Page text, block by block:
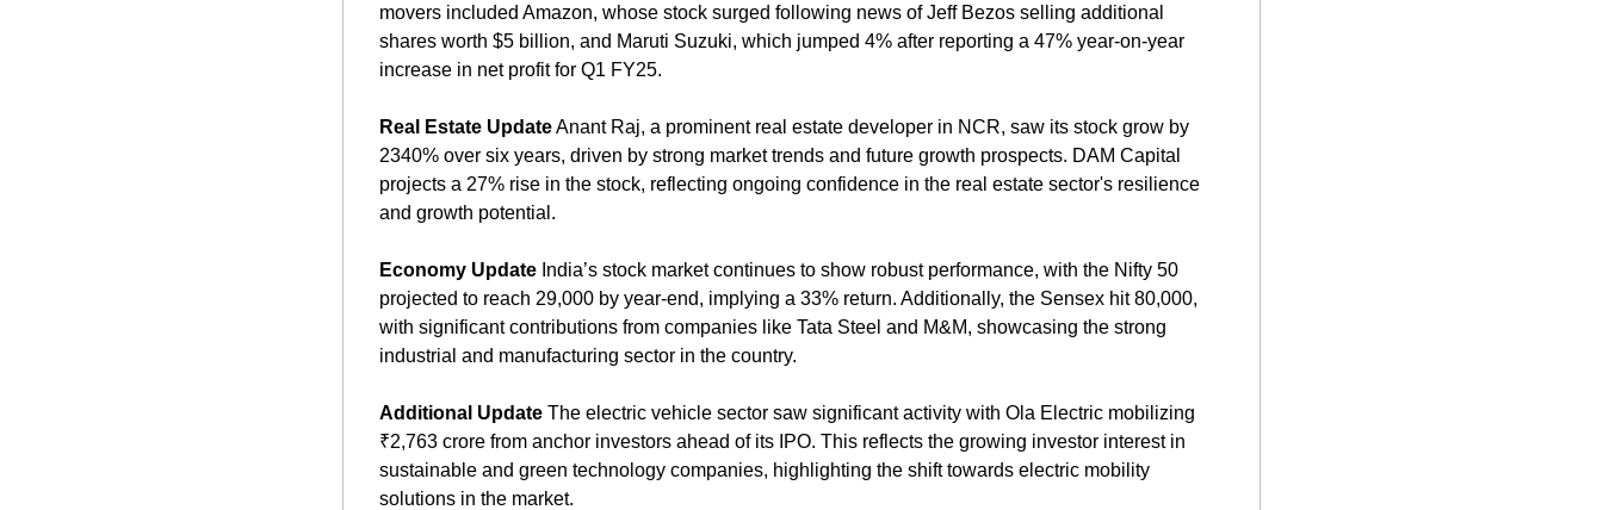
movers included Amazon, whose stock surged following news of Jeff Bezos selling additional
shares worth $5 billion, and Maruti Suzuki, which jumped 4% after reporting a 47% year-on-year
increase in net profit for Q1 FY25​.
Real Estate Update Anant Raj, a prominent real estate developer in NCR, saw its stock grow by
2340% over six years, driven by strong market trends and future growth prospects. DAM Capital
projects a 27% rise in the stock, reflecting ongoing confidence in the real estate sector's resilience
and growth potential.
Economy Update India’s stock market continues to show robust performance, with the Nifty 50
projected to reach 29,000 by year-end, implying a 33% return. Additionally, the Sensex hit 80,000,
with significant contributions from companies like Tata Steel and M&M, showcasing the strong
industrial and manufacturing sector in the country​​.
Additional Update The electric vehicle sector saw significant activity with Ola Electric mobilizing
₹2,763 crore from anchor investors ahead of its IPO. This reflects the growing investor interest in
sustainable and green technology companies, highlighting the shift towards electric mobility
solutions in the market​.